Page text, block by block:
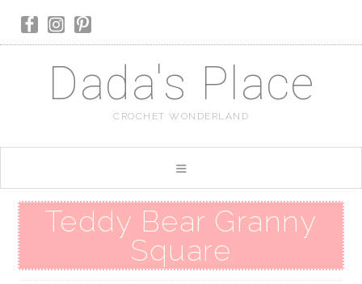
Dada's Place
CROCHET WONDERLAND
Teddy Bear Granny
Square